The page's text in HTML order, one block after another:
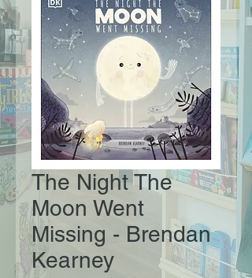
The Night The
Moon Went
Missing - Brendan
Kearney